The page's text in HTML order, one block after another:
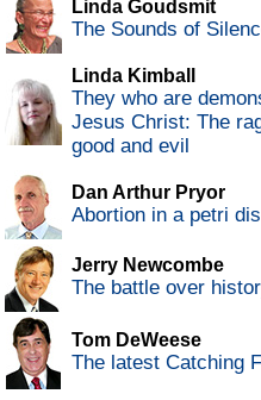
Linda Goudsmit
The Sounds of
Linda Kimball
They who are
Jesus Christ: The
good and evil
Dan Arthur Pryor
Abortion in a petri
Jerry Newcombe
The battle over
Tom DeWeese
The latest Catching